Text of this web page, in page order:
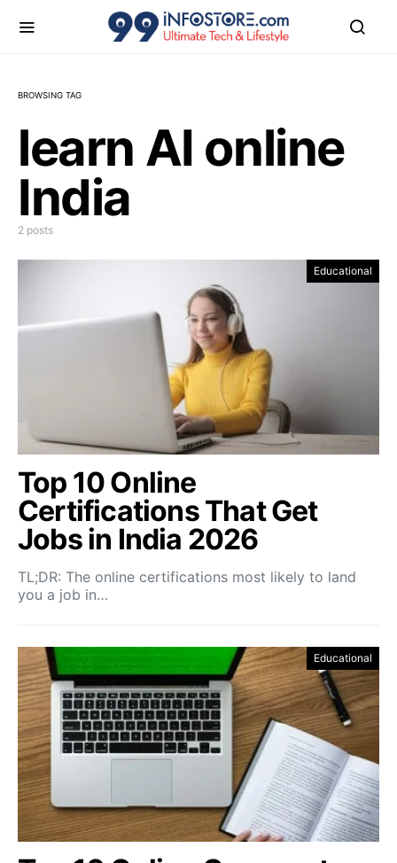
BROWSING TAG
learn AI online
India
2 posts
Educational
Top 10 Online
Certifications That Get
Jobs in India 2026
TL;DR: The online certifications most likely to land
you a job in…
Educational